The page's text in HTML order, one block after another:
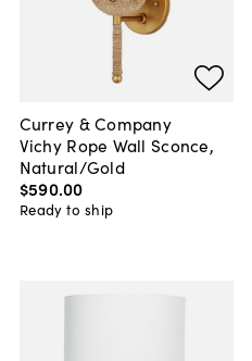
Currey & Company
Vichy Rope Wall Sconce,
Natural/Gold
$590.00
Ready to ship